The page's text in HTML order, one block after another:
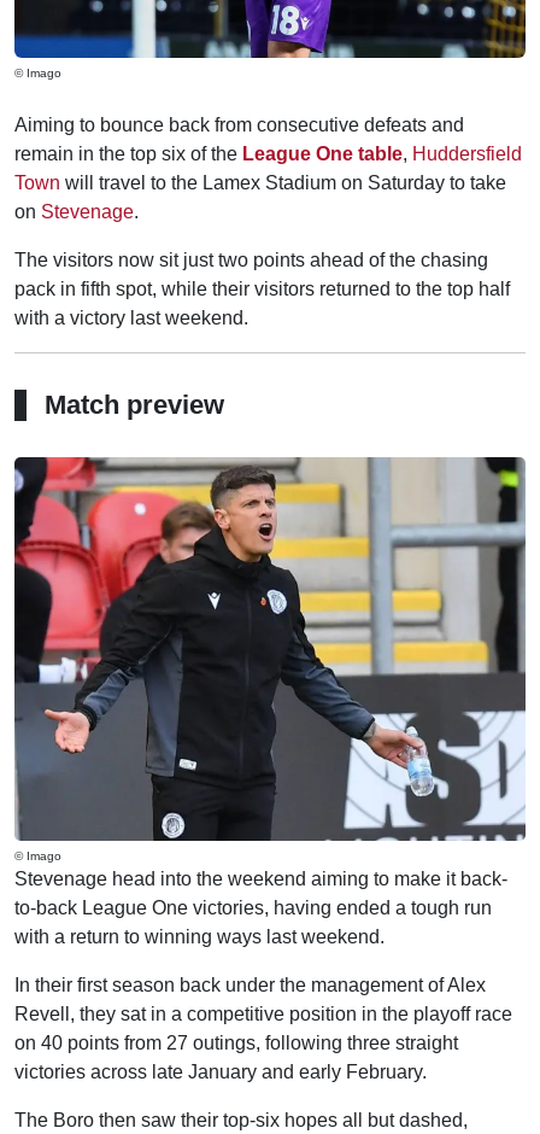
© Imago
Aiming to bounce back from consecutive defeats and
remain in the top six of the League One table, Huddersfield
Town will travel to the Lamex Stadium on Saturday to take
on Stevenage.
The visitors now sit just two points ahead of the chasing
pack in fifth spot, while their visitors returned to the top half
with a victory last weekend.
Match preview
© Imago
Stevenage head into the weekend aiming to make it back-
to-back League One victories, having ended a tough run
with a return to winning ways last weekend.
In their first season back under the management of Alex
Revell, they sat in a competitive position in the playoff race
on 40 points from 27 outings, following three straight
victories across late January and early February.
The Boro then saw their top-six hopes all but dashed,